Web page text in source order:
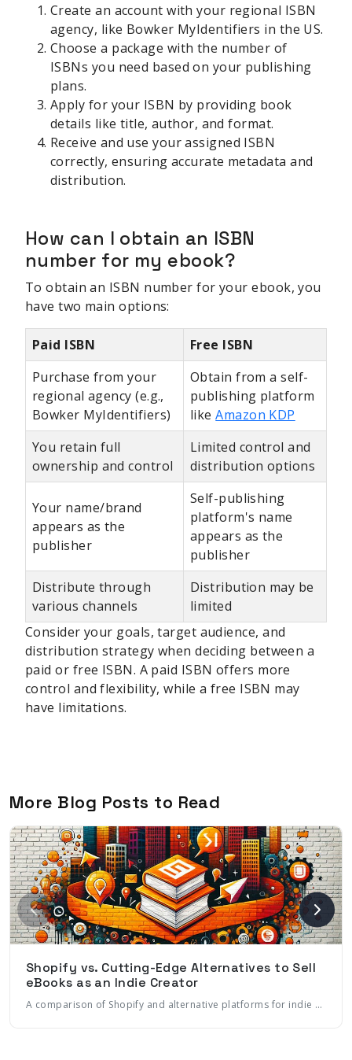
Create an account with your regional ISBN
agency, like Bowker MyIdentifiers in the US.
Choose a package with the number of
ISBNs you need based on your publishing
plans.
Apply for your ISBN by providing book
details like title, author, and format.
Receive and use your assigned ISBN
correctly, ensuring accurate metadata and
distribution.
How can I obtain an ISBN
number for my ebook?
To obtain an ISBN number for your ebook, you
have two main options:
Paid ISBN
Free ISBN
Purchase from your
regional agency (e.g.,
Bowker MyIdentifiers)
Obtain from a self-
publishing platform
likeAmazon KDP
You retain full
ownership and control
Limited control and
distribution options
Your name/brand
appears as the
publisher
Self-publishing
platform's name
appears as the
publisher
Distribute through
various channels
Distribution may be
limited
Consider your goals, target audience, and
distribution strategy when deciding between a
paid or free ISBN. A paid ISBN offers more
control and flexibility, while a free ISBN may
have limitations.
More Blog Posts to Read
Shopify vs. Cutting-Edge Alternatives to Sell
eBooks as an Indie Creator
A comparison of Shopify and alternative platforms for indie creators to sell eBooks. Learn about key features, costs, marketing tools, and how to choose the right platform for your eBook business.